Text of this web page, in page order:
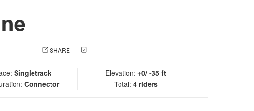
SHARE
Singletrack
Connector
Elevation: +0/ -35 ft
Total: 4 riders